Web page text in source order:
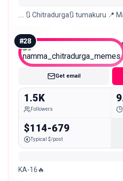
…. 🔃 Chitradurga🔃 tumakuru 📍
#28
Nano
Get email
1.5K
Followers
$114-679
Typical $/post
KA-16🔥